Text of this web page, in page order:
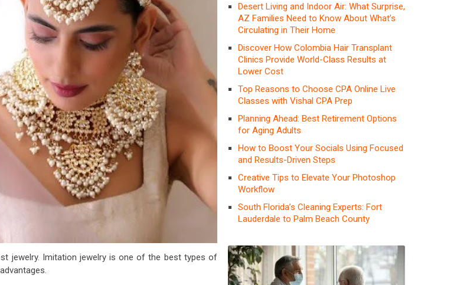
jewelry. Imitation jewelry is one of the best types of
Desert Living and Indoor Air: What Surprise,
AZ Families Need to Know About What’s
Circulating in Their Home
Discover How Colombia Hair Transplant
Clinics Provide World-Class Results at
Lower Cost
Top Reasons to Choose CPA Online Live
Classes with Vishal CPA Prep
Planning Ahead: Best Retirement Options
for Aging Adults
How to Boost Your Socials Using Focused
and Results-Driven Steps
Creative Tips to Elevate Your Photoshop
Workflow
South Florida’s Cleaning Experts: Fort
Lauderdale to Palm Beach County